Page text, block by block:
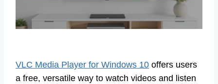
VLC Media Player for Windows 10 offers users
a free, versatile way to watch videos and listen